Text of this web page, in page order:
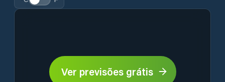
Ver previsões grátis